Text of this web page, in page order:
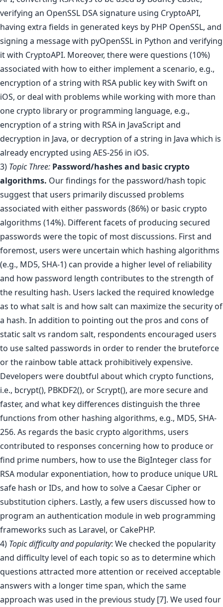
verifying an OpenSSL DSA signature using CryptoAPI,
having extra fields in generated keys by PHP OpenSSL, and
signing a message with pyOpenSSL in Python and verifying
it with CryptoAPI. Moreover, there were questions (10%)
associated with how to either implement a scenario, e.g.,
encryption of a string with RSA public key with Swift on
iOS, or deal with problems while working with more than
one crypto library or programming language, e.g.,
encryption of a string with RSA in JavaScript and
decryption in Java, or decryption of a string in Java which is
already encrypted using AES-256 in iOS.
3) Topic Three: Password/hashes and basic crypto
algorithms. Our findings for the password/hash topic
suggest that users primarily discussed problems
associated with either passwords (86%) or basic crypto
algorithms (14%). Different facets of producing secured
passwords were the topic of most discussions. First and
foremost, users were uncertain which hashing algorithms
(e.g., MD5, SHA-1) can provide a higher level of reliability
and how password length contributes to the strength of
the resulting hash. Users lacked the required knowledge
as to what salt is and how salt can maximize the security of
a hash. In addition to pointing out the pros and cons of
static salt vs random salt, respondents encouraged users
to use salted passwords in order to render the bruteforce
or the rainbow table attack prohibitively expensive.
Developers were doubtful about which crypto functions,
i.e., bcrypt(), PBKDF2(), or Scrypt(), are more secure and
faster, and what key differences distinguish the three
functions from other hashing algorithms, e.g., MD5, SHA-
256. As regards the basic crypto algorithms, users
contributed to responses concerning how to produce or
find prime numbers, how to use the BigInteger class for
RSA modular exponentiation, how to produce unique URL
safe hash or IDs, and how to solve a Caesar Cipher or
substitution ciphers. Lastly, a few users discussed how to
program an authentication module in web programming
frameworks such as Laravel, or CakePHP.
4) Topic difficulty and popularity: We checked the popularity
and difficulty level of each topic so as to determine which
questions attracted more attention or received acceptable
answers with a longer time span, which the same
approach was used in the previous study [7]. We used four